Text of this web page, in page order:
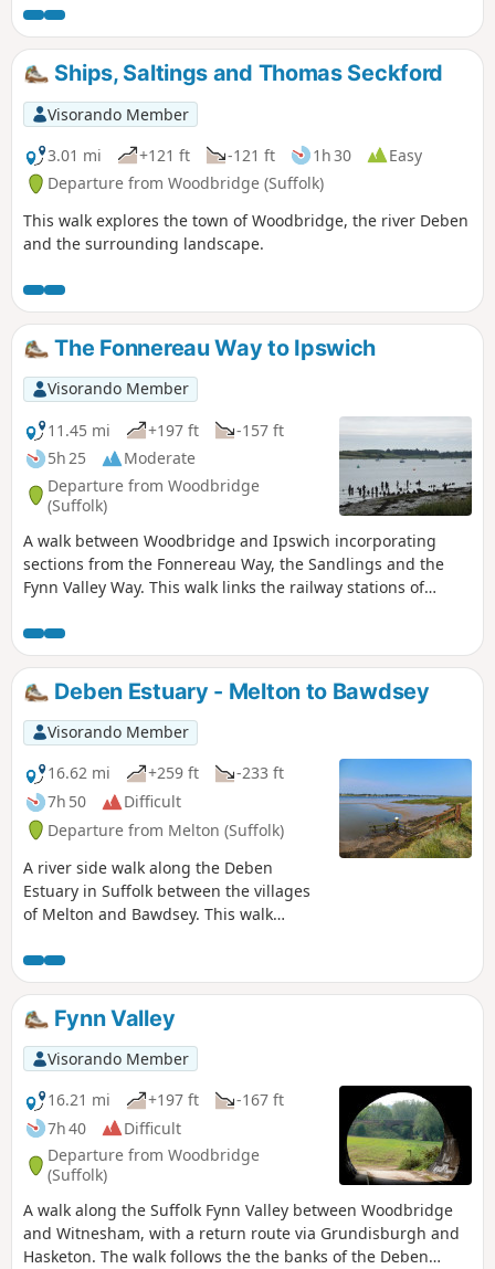
Ships, Saltings and Thomas Seckford
Visorando Member
3.01 mi
+121 ft -121 ft 1h 30
Easy
Departure from Woodbridge (Suffolk)
This walk explores the town of Woodbridge, the river Deben
and the surrounding landscape.
The Fonnereau Way to Ipswich
Visorando Member
11.45 mi
+197 ft
-157 ft
5h 25
Moderate
Departure from Woodbridge
(Suffolk)
A walk between Woodbridge and Ipswich incorporating
sections from the Fonnereau Way, the Sandlings and the
Fynn Valley Way. This walk links the railway stations of
along the estuary at Woodbridge and the Fynn Valley before
entering Ipswich from the west through the historic
parkland known as Christchurch park which dates from the
12th century which includes many historic features and a
mansion that is open to the public.
Deben Estuary - Melton to Bawdsey
Visorando Member
16.62 mi
+259 ft
-233 ft
7h 50
Difficult
Departure from Melton (Suffolk)
A river side walk along the Deben
Estuary in Suffolk between the villages
of Melton and Bawdsey. This walk
spectacular views across the estuary.
Unfortunately at Ramsholt there is no
public access and one needs to divert
through to the village of Alderton with a
road walk for the last few miles to
Bawdsey. A ferry crossing an a short
walk into Felixstowe provides public
transport access back to Melton
Fynn Valley
Visorando Member
16.21 mi
+197 ft
-167 ft
7h 40
Difficult
Departure from Woodbridge
(Suffolk)
A walk along the Suffolk Fynn Valley between Woodbridge
and Witnesham, with a return route via Grundisburgh and
Hasketon. The walk follows the the banks of the Deben